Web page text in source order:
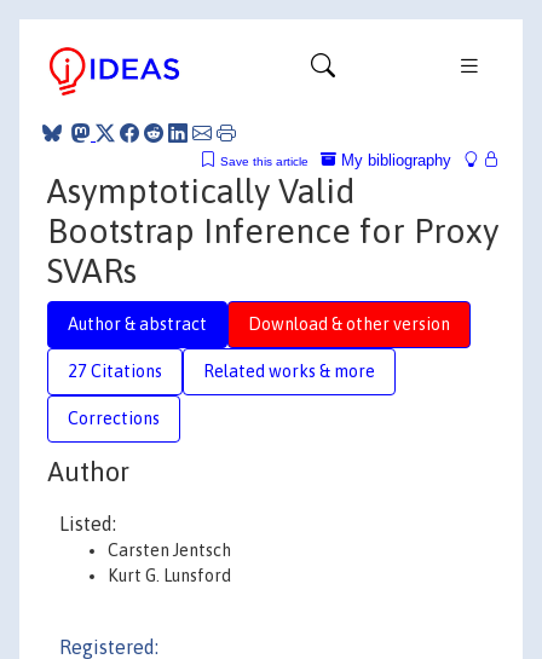
My bibliography
Save this article
Asymptotically Valid
Bootstrap Inference for Proxy
SVARs
Author & abstract Download & other version
27 Citations Related works & more
Corrections
Author
Listed:
Carsten Jentsch
Kurt G. Lunsford
Registered: